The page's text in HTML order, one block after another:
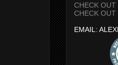
CHECK OUT
CHECK OUT
EMAIL: